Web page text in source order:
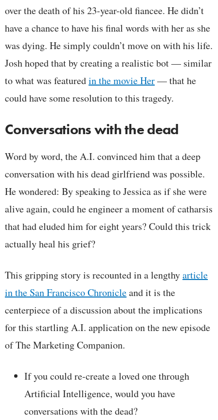
over the death of his 23-year-old fiancee. He didn’t
have a chance to have his final words with her as she
was dying. He simply couldn’t move on with his life.
Josh hoped that by creating a realistic bot — similar
to what was featuredin the movie Her— that he
could have some resolution to this tragedy.
Conversations with the dead
Word by word, the A.I. convinced him that a deep
conversation with his dead girlfriend was possible.
He wondered: By speaking to Jessica as if she were
alive again, could he engineer a moment of catharsis
that had eluded him for eight years? Could this trick
actually heal his grief?
This gripping story is recounted in a lengthyarticle
in the San Francisco Chronicleand it is the
centerpiece of a discussion about the implications
for this startling A.I. application on the new episode
of The Marketing Companion.
If you could re-create a loved one through
Artificial Intelligence, would you have
conversations with the dead?